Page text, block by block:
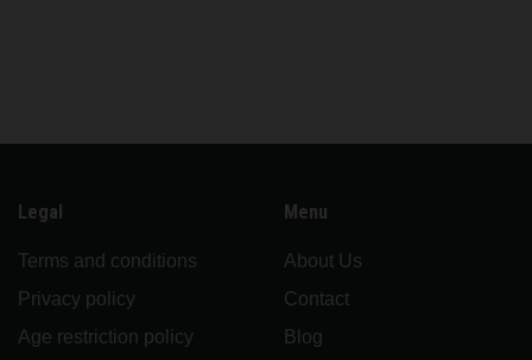
Legal
Terms and conditions
Privacy policy
Age restriction policy
Menu
About Us
Contact
Blog